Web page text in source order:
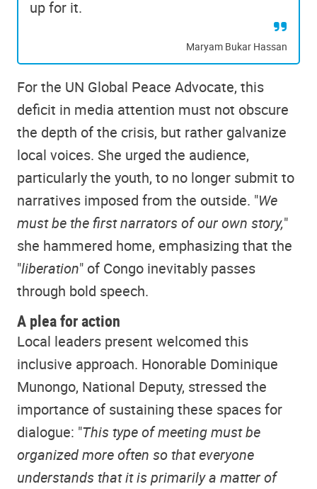
up for it.
Maryam Bukar Hassan
For the UN Global Peace Advocate, this
deficit in media attention must not obscure
the depth of the crisis, but rather galvanize
local voices. She urged the audience,
particularly the youth, to no longer submit to
narratives imposed from the outside. "We
must be the first narrators of our own story,"
she hammered home, emphasizing that the
"liberation" of Congo inevitably passes
through bold speech.
A plea for action
Local leaders present welcomed this
inclusive approach. Honorable Dominique
Munongo, National Deputy, stressed the
importance of sustaining these spaces for
dialogue: "This type of meeting must be
organized more often so that everyone
understands that it is primarily a matter of